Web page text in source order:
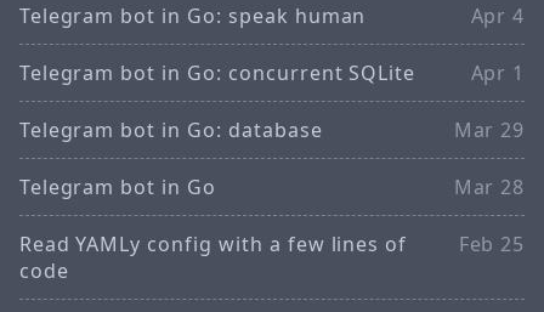
Telegram bot in Go: speak human Apr 4
Telegram bot in Go: concurrent SQLite Apr 1
Telegram bot in Go: database Mar 29
Telegram bot in Go Mar 28
Read YAMLy config with a few lines of
code
Feb 25